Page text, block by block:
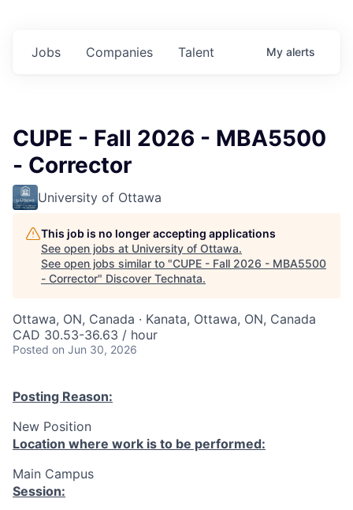
Jobs Companies Talent My alerts
CUPE - Fall 2026 - MBA5500
- Corrector
University of Ottawa
This job is no longer accepting applications
See open jobs at University of Ottawa.
See open jobs similar to "CUPE - Fall 2026 - MBA5500
- Corrector" Discover Technata.
Ottawa, ON, Canada · Kanata, Ottawa, ON, Canada
CAD 30.53-36.63 / hour
Posted on Jun 30, 2026
Posting Reason:
New Position
Location where work is to be performed:
Main Campus
Session: